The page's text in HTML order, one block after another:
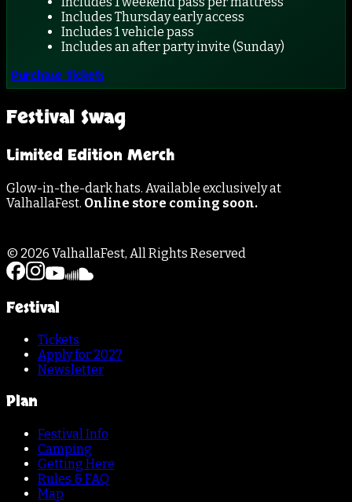
Includes Thursday early access
Includes 1 vehicle pass
Includes an after party invite (Sunday)
Purchase Tickets
Festival Swag
Limited Edition Merch
Glow-in-the-dark hats. Available exclusively at
ValhallaFest. Online store coming soon.
© 2026 ValhallaFest, All Rights Reserved
Festival
Tickets
Apply for 2027
Newsletter
Plan
Festival Info
Camping
Getting Here
Rules & FAQ
Map